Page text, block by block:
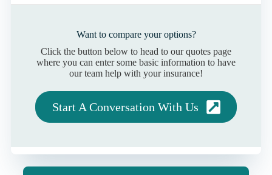
Want to compare your options?
Click the button below to head to our quotes page
where you can enter some basic information to have
our team help with your insurance!
Start A Conversation With Us